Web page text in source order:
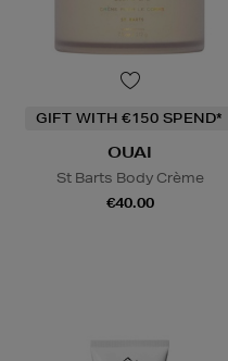
GIFT WITH €150 SPEND*
OUAI
St Barts Body Crème
€40.00